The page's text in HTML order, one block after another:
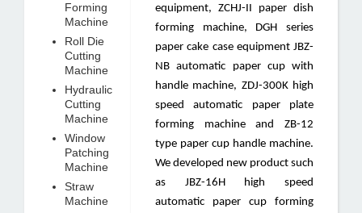
Forming
Machine
Roll Die
Cutting
Machine
Hydraulic
Cutting
Machine
Window
Patching
Machine
Straw
Machine
equipment, ZCHJ-II paper dish
forming machine, DGH series
paper cake case equipment JBZ-
NB automatic paper cup with
handle machine, ZDJ-300K high
speed automatic paper plate
forming machine and ZB-12
type paper cup handle machine.
We developed new product such
as JBZ-16H high speed
automatic paper cup forming